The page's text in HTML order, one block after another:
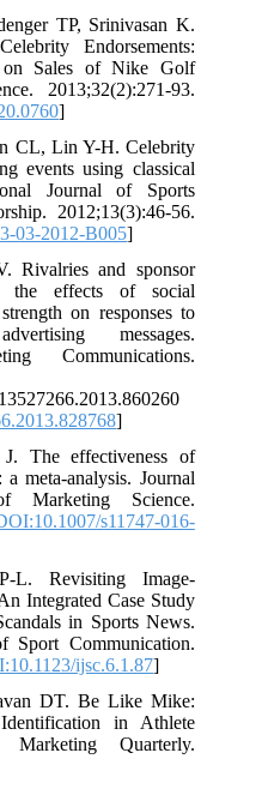
TP, Srinivasan K.
Endorsements:
on Sales of Nike Golf
2013;32(2):271-93.
]
CL, Lin Y-H. Celebrity
events using classical
Journal of Sports
2012;13(3):46-56.
03-2012-B005]
Rivalries and sponsor
the effects of social
on responses to
messages.
Communications.
]
The effectiveness of
a meta-analysis. Journal
Science.
s11747-016-
Revisiting Image-
Integrated Case Study
in Sports News.
Sport Communication.
ijsc.6.1.87]
DT. Be Like Mike:
in Athlete
Marketing Quarterly.